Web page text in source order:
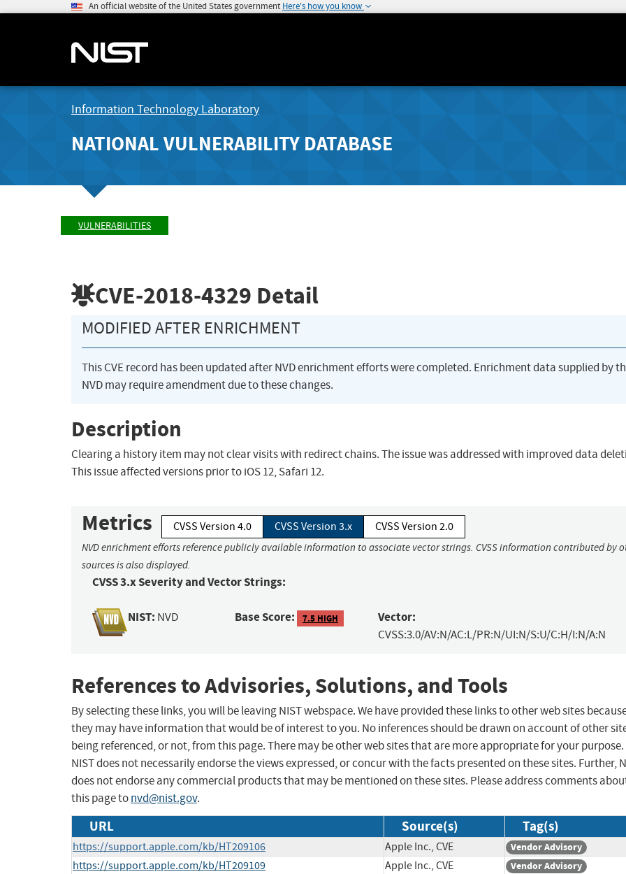
An official website of the United States government Here's how you know
Information Technology Laboratory
NATIONAL VULNERABILITY DATABASE
VULNERABILITIES
CVE-2018-4329 Detail
MODIFIED AFTER ENRICHMENT
This CVE record has been updated after NVD enrichment efforts were completed. Enrichment data supplied by
NVD may require amendment due to these changes.
Description
Clearing a history item may not clear visits with redirect chains. The issue was addressed with improved data
This issue affected versions prior to iOS 12, Safari 12.
Metrics CVSS Version 4.0 CVSS Version 3.x CVSS Version 2.0
NVD enrichment efforts reference publicly available information to associate vector strings. CVSS information contributed by
sources is also displayed.
CVSS 3.x Severity and Vector Strings:
NIST: NVD Base Score: 7.5 HIGH Vector:
CVSS:3.0/AV:N/AC:L/PR:N/UI:N/S:U/C:H/I:N/A:N
References to Advisories, Solutions, and Tools
By selecting these links, you will be leaving NIST webspace. We have provided these links to other web sites
they may have information that would be of interest to you. No inferences should be drawn on account of other
being referenced, or not, from this page. There may be other web sites that are more appropriate for your purpose.
NIST does not necessarily endorse the views expressed, or concur with the facts presented on these sites. Further,
does not endorse any commercial products that may be mentioned on these sites. Please address comments
this page tonvd@nist.gov.
URL Source(s) Tag(s)
https://support.apple.com/kb/HT209106 Apple Inc., CVE Vendor Advisory
https://support.apple.com/kb/HT209109 Apple Inc., CVE Vendor Advisory